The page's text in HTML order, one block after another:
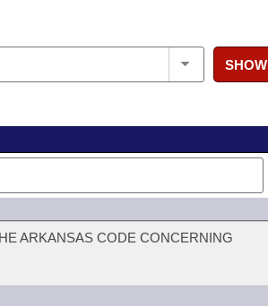
SHOW
ARKANSAS CODE CONCERNING